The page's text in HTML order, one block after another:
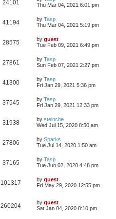
24101
Thu Mar 04, 2021 6:01 pm
41194 by Tasp
Thu Mar 04, 2021 5:19 pm
28575 by guest
Tue Feb 09, 2021 6:49 pm
27861 by Tasp
Sun Feb 07, 2021 2:27 pm
41300 by Tasp
Fri Jan 29, 2021 5:36 pm
37545 by Tasp
Fri Jan 29, 2021 12:33 pm
31938 by steinche
Wed Jul 15, 2020 8:50 am
27806 by Sparks
Tue Jul 14, 2020 1:50 am
37165 by Tasp
Tue Jun 02, 2020 4:48 pm
101317 by guest
Fri May 29, 2020 12:55 pm
260204 by guest
Sat Jan 04, 2020 8:10 pm